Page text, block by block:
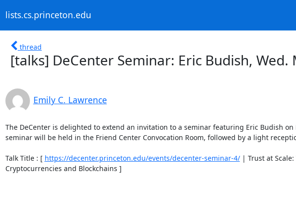
lists.cs.princeton.edu
thread
[talks] DeCenter Seminar: Eric Budish, Wed.
Emily C. Lawrence
The DeCenter is delighted to extend an invitation to a seminar featuring Eric Budish on
seminar will be held in the Friend Center Convocation Room, followed by a light
Talk Title : [ https://decenter.princeton.edu/events/decenter-seminar-4/ | Trust at Scale:
Cryptocurrencies and Blockchains ]